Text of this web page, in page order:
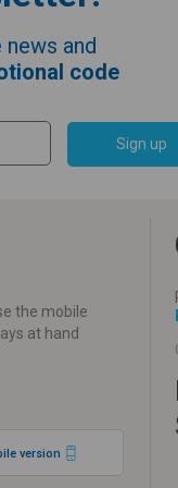
and
code
Sign up
the mobile
at hand
version